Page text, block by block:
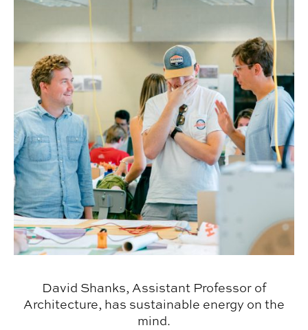
David Shanks, Assistant Professor of
Architecture, has sustainable energy on the
mind.